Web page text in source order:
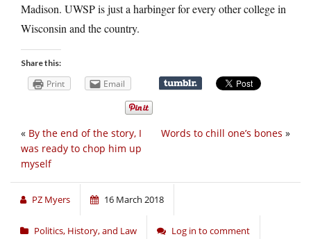
Madison. UWSP is just a harbinger for every other college in
Wisconsin and the country.
Share this:
Print Email
Words to chill one’s bones »
« By the end of the story, I
was ready to chop him up
myself
PZ Myers 16 March 2018
Politics, History, and Law Log in to comment